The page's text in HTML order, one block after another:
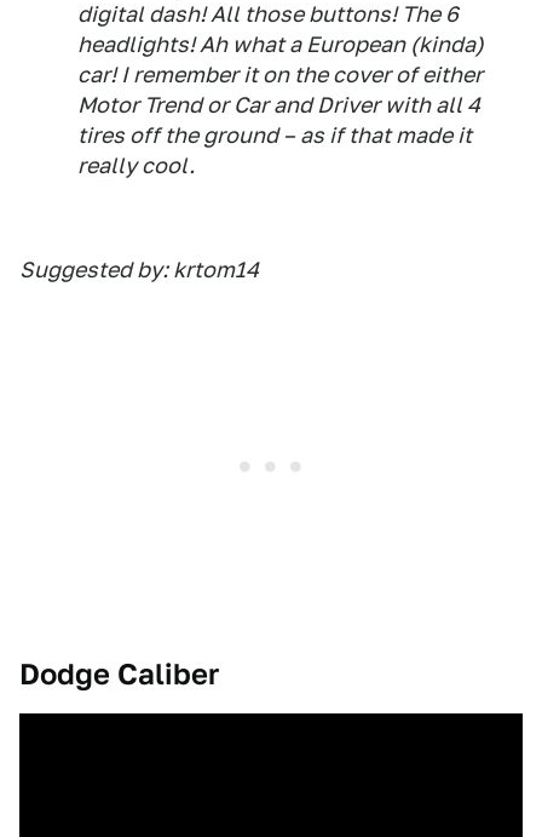
digital dash! All those buttons! The 6
headlights! Ah what a European (kinda)
car! I remember it on the cover of either
Motor Trend or Car and Driver with all 4
tires off the ground – as if that made it
really cool.
Suggested by: krtom14
Dodge Caliber